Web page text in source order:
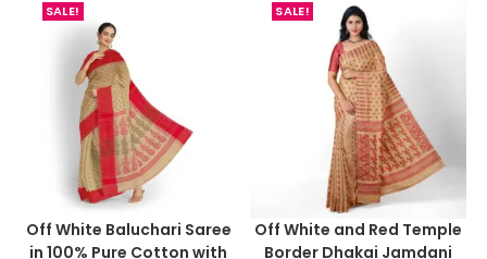
SALE!
Off White Baluchari Saree
in 100% Pure Cotton with
SALE!
Off White and Red Temple
Border Dhakai Jamdani